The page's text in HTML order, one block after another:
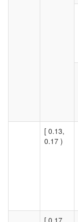
[ 0.13,
0.17 )
[ 0.17,